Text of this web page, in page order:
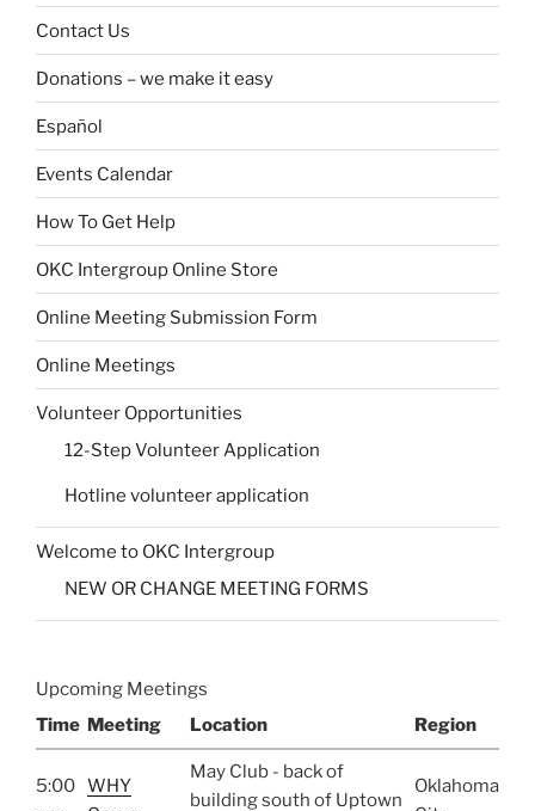
Contact Us
Donations – we make it easy
Español
Events Calendar
How To Get Help
OKC Intergroup Online Store
Online Meeting Submission Form
Online Meetings
Volunteer Opportunities
12-Step Volunteer Application
Hotline volunteer application
Welcome to OKC Intergroup
NEW OR CHANGE MEETING FORMS
Upcoming Meetings
Time Meeting Location Region
5:00 WHY
May Club - back of
building south of Uptown
Oklahoma